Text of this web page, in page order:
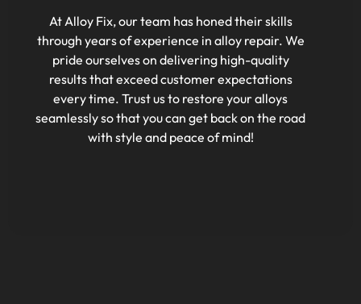
At Alloy Fix, our team has honed their skills
through years of experience in alloy repair. We
pride ourselves on delivering high-quality
results that exceed customer expectations
every time. Trust us to restore your alloys
seamlessly so that you can get back on the road
with style and peace of mind!